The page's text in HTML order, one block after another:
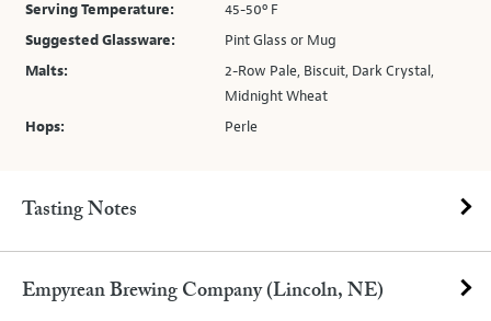
Serving Temperature:
45-50º F
Suggested Glassware:
Pint Glass or Mug
Malts:
2-Row Pale, Biscuit, Dark Crystal,
Midnight Wheat
Hops:
Perle
Tasting Notes
Empyrean Brewing Company (Lincoln, NE)